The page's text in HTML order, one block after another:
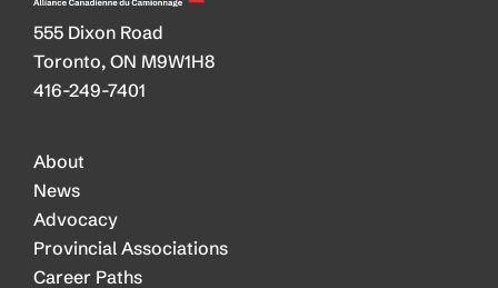
555 Dixon Road
Toronto, ON M9W1H8
416-249-7401
About
News
Advocacy
Provincial Associations
Career Paths